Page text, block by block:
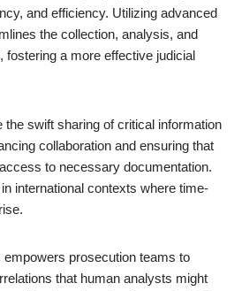
and efficiency. Utilizing advanced
the collection, analysis, and
fostering a more effective judicial
the swift sharing of critical information
collaboration and ensuring that
to necessary documentation.
international contexts where time-
prosecution teams to
that human analysts might